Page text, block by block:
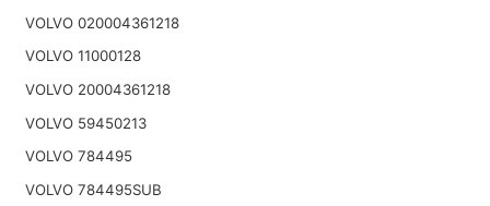
VOLVO 020004361218
VOLVO 11000128
VOLVO 20004361218
VOLVO 59450213
VOLVO 784495
VOLVO 784495SUB